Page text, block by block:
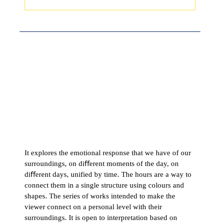
It explores the emotional response that we have of our
surroundings, on diﬀerent moments of the day, on
diﬀerent days, unified by time. The hours are a way to
connect them in a single structure using colours and
shapes. The series of works intended to make the
viewer connect on a personal level with their
surroundings. It is open to interpretation based on